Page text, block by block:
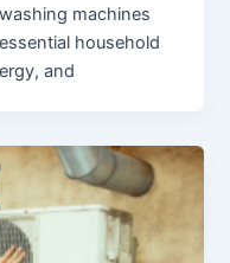
machines
household
and